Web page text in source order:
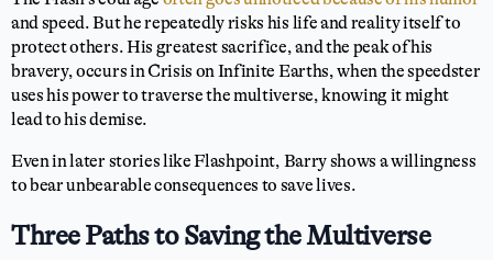
and speed. But he repeatedly risks his life and reality itself to
protect others. His greatest sacrifice, and the peak of his
bravery, occurs in Crisis on Infinite Earths, when the speedster
uses his power to traverse the multiverse, knowing it might
lead to his demise.
Even in later stories like Flashpoint, Barry shows a willingness
to bear unbearable consequences to save lives.
Three Paths to Saving the Multiverse